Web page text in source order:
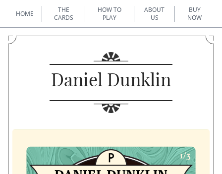
HOME
THE
CARDS
HOW TO
PLAY
ABOUT
US
BUY
NOW
Daniel Dunklin